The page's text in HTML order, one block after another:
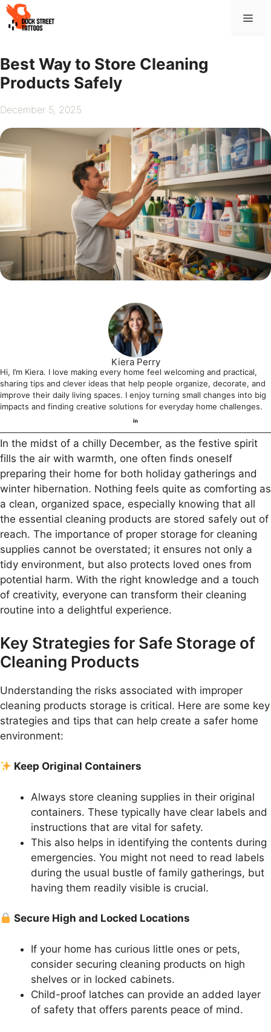
Skip
to
Best Way to Store Cleaning
Products Safely
December 5, 2025
Kiera Perry
Hi, I’m Kiera. I love making every home feel welcoming and practical,
sharing tips and clever ideas that help people organize, decorate, and
improve their daily living spaces. I enjoy turning small changes into big
impacts and finding creative solutions for everyday home challenges.
In the midst of a chilly December, as the festive spirit
fills the air with warmth, one often finds oneself
preparing their home for both holiday gatherings and
winter hibernation. Nothing feels quite as comforting as
a clean, organized space, especially knowing that all
the essential cleaning products are stored safely out of
reach. The importance of proper storage for cleaning
supplies cannot be overstated; it ensures not only a
tidy environment, but also protects loved ones from
potential harm. With the right knowledge and a touch
of creativity, everyone can transform their cleaning
routine into a delightful experience.
Key Strategies for Safe Storage of
Cleaning Products
Understanding the risks associated with improper
cleaning products storage is critical. Here are some key
strategies and tips that can help create a safer home
environment:
Keep Original Containers
Always store cleaning supplies in their original
containers. These typically have clear labels and
instructions that are vital for safety.
This also helps in identifying the contents during
emergencies. You might not need to read labels
during the usual bustle of family gatherings, but
having them readily visible is crucial.
Secure High and Locked Locations
If your home has curious little ones or pets,
consider securing cleaning products on high
shelves or in locked cabinets.
Child-proof latches can provide an added layer
of safety that offers parents peace of mind.